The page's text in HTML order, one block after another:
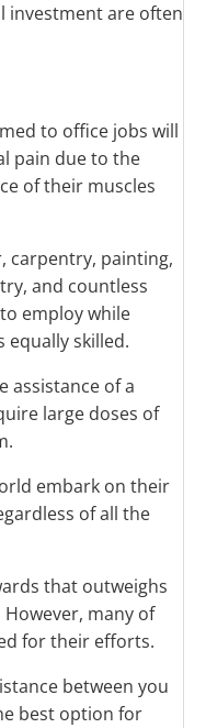
investment are often
to office jobs will
pain due to the
of their muscles
carpentry, painting,
and countless
employ while
equally skilled.
assistance of a
large doses of
embark on their
of all the
that outweighs
many of
for their efforts.
between you
best option for